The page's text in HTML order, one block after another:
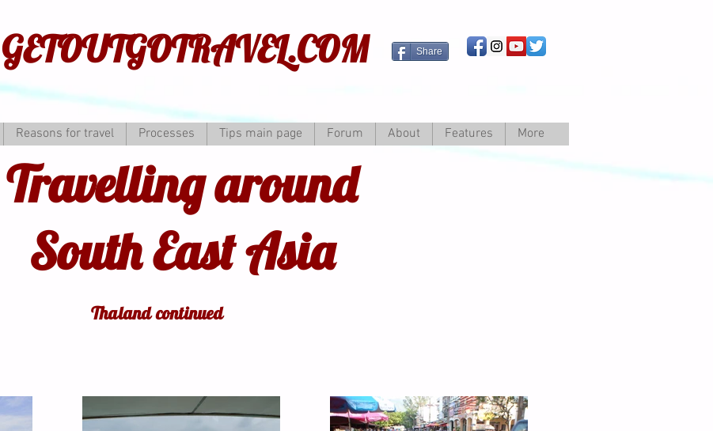
GETOUTGOTRAVEL.COM Share
Reasons for travel Processes Tips main page Forum About Features More
Travelling around
South East Asia
Thaland continued